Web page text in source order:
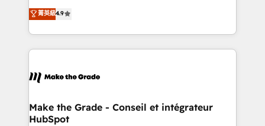
international offices and 175+ employees.
clients, un ROI mesurable. Notre mission : faire de
HubSpot un vrai levier de performance pour votre
organisation. Cela passe par la compréhension de
vos processus, la fiabilisation de vos données et
la plateforme. Nos domaines d'intervention : -
& reprise de données - Stratégie RevOps &
alignement Marketing / Sales - Data, reporting &
菁英級4.9
Make the Grade - Conseil et intégrateur
HubSpot